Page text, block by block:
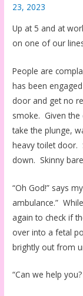
23, 2023
Up at 5 and at
on one of our
People are
has been
door and get no
smoke. Given
take the plunge,
heavy toilet door.
down. Skinny
“Oh God!” says
ambulance.”
again to check if
over into a fetal
brightly out from
“Can we help